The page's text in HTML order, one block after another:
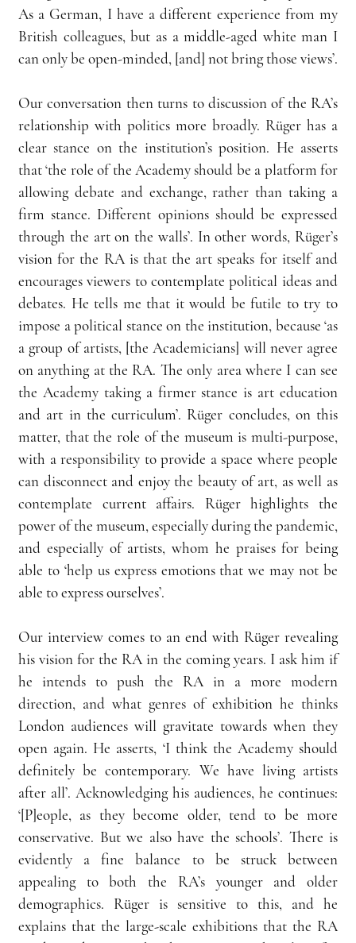
As a German, I have a different experience from my
British colleagues, but as a middle-aged white man I
can only be open-minded, [and] not bring those views’.
Our conversation then turns to discussion of the RA’s
relationship with politics more broadly. Rüger has a
clear stance on the institution’s position. He asserts
that ‘the role of the Academy should be a platform for
allowing debate and exchange, rather than taking a
firm stance. Different opinions should be expressed
through the art on the walls’. In other words, Rüger’s
vision for the RA is that the art speaks for itself and
encourages viewers to contemplate political ideas and
debates. He tells me that it would be futile to try to
impose a political stance on the institution, because ‘as
a group of artists, [the Academicians] will never agree
on anything at the RA. The only area where I can see
the Academy taking a firmer stance is art education
and art in the curriculum’. Rüger concludes, on this
matter, that the role of the museum is multi-purpose,
with a responsibility to provide a space where people
can disconnect and enjoy the beauty of art, as well as
contemplate current affairs. Rüger highlights the
power of the museum, especially during the pandemic,
and especially of artists, whom he praises for being
able to ‘help us express emotions that we may not be
able to express ourselves’.
Our interview comes to an end with Rüger revealing
his vision for the RA in the coming years. I ask him if
he intends to push the RA in a more modern
direction, and what genres of exhibition he thinks
London audiences will gravitate towards when they
open again. He asserts, ‘I think the Academy should
definitely be contemporary. We have living artists
after all’. Acknowledging his audiences, he continues:
‘[P]eople, as they become older, tend to be more
conservative. But we also have the schools’. There is
evidently a fine balance to be struck between
appealing to both the RA’s younger and older
demographics. Rüger is sensitive to this, and he
explains that the large-scale exhibitions that the RA